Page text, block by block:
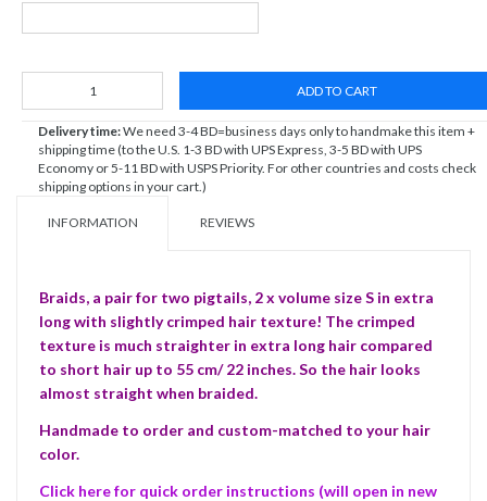
ADD TO CART
Delivery time:We need 3-4 BD=business days only to handmake this item +
shipping time (to the U.S. 1-3 BD with UPS Express, 3-5 BD with UPS
Economy or 5-11 BD with USPS Priority. For other countries and costs check
shipping options in your cart.)
INFORMATION REVIEWS
Braids, a pair for two pigtails, 2 x volume size S in extra
long with slightly crimped hair texture! The crimped
texture is much straighter in extra long hair compared
to short hair up to 55 cm/ 22 inches. So the hair looks
almost straight when braided.
Handmade to order and custom-matched to your hair
color.
Click here for quick order instructions (will open in new